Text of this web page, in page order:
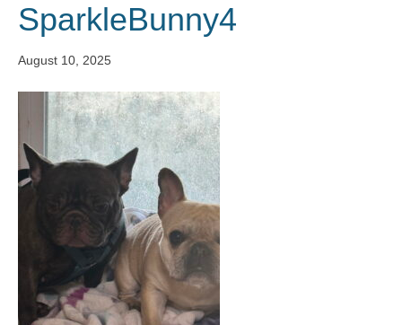
SparkleBunny4
August 10, 2025